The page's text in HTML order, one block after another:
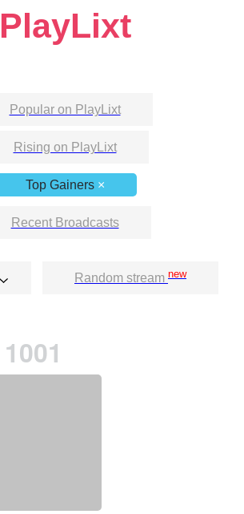
PlayLixt
Popular on PlayLixt
Rising on PlayLixt
Top Gainers×
Recent Broadcasts
Random stream new
1001